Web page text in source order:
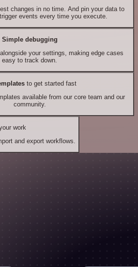
changes in no time. And pin your data to
events every time you execute.
Simple debugging
your settings, making edge cases
easy to track down.
to get started fast
available from our core team and our
community.
work
and export workflows.